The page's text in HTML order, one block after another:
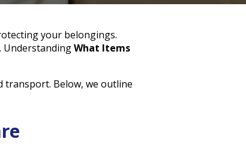
your belongings.
UnderstandingWhat Items
transport. Below, we outline